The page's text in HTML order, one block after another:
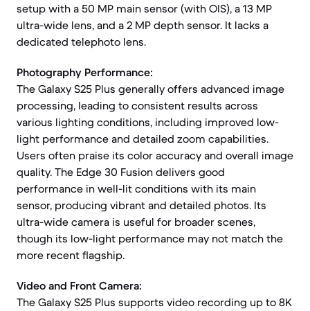
setup with a 50 MP main sensor (with OIS), a 13 MP
ultra-wide lens, and a 2 MP depth sensor. It lacks a
dedicated telephoto lens.
Photography Performance:
The Galaxy S25 Plus generally offers advanced image
processing, leading to consistent results across
various lighting conditions, including improved low-
light performance and detailed zoom capabilities.
Users often praise its color accuracy and overall image
quality. The Edge 30 Fusion delivers good
performance in well-lit conditions with its main
sensor, producing vibrant and detailed photos. Its
ultra-wide camera is useful for broader scenes,
though its low-light performance may not match the
more recent flagship.
Video and Front Camera:
The Galaxy S25 Plus supports video recording up to 8K